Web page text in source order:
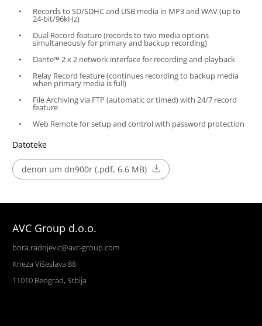
Records to SD/SDHC and USB media in MP3 and WAV (up to
24-bit/96kHz)
Dual Record feature (records to two media options
simultaneously for primary and backup recording)
Dante™ 2 x 2 network interface for recording and playback
Relay Record feature (continues recording to backup media
when primary media is full)
File Archiving via FTP (automatic or timed) with 24/7 record
feature
Web Remote for setup and control with password protection
Datoteke
denon um dn900r (.pdf, 6.6 MB)
AVC Group d.o.o.
bora.radojevic@avc-group.com
Kneza Višeslava 88
11010 Beograd, Srbija